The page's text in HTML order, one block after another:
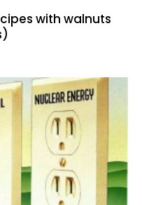
with walnuts